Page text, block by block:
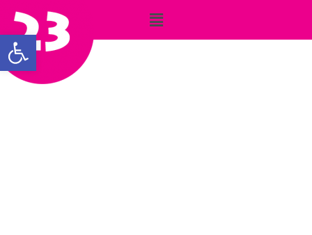
Open toolbar